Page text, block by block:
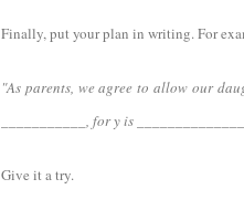
Finally, put your plan in writing. For
"As parents, we agree to allow our
___________, for y is
Give it a try.